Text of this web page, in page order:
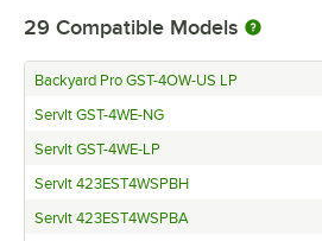
29 Compatible Models
Backyard Pro GST-4OW-US LP
ServIt GST-4WE-NG
ServIt GST-4WE-LP
ServIt 423EST4WSPBH
ServIt 423EST4WSPBA